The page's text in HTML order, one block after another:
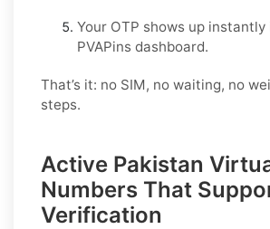
Your OTP shows up
PVAPins dashboard.
That’s it: no SIM, no waiting, no
steps.
Active Pakistan
Numbers That
Verification